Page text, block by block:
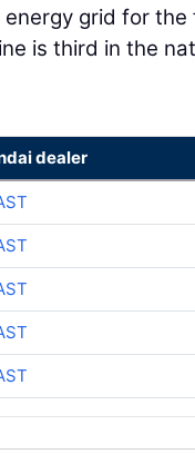
grid for
is third in the
dealer